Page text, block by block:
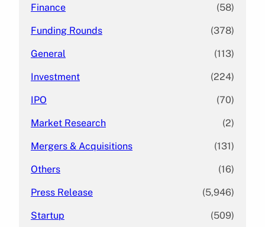
Finance (58)
Funding Rounds (378)
General (113)
Investment (224)
IPO (70)
Market Research (2)
Mergers & Acquisitions (131)
Others (16)
Press Release (5,946)
Startup (509)